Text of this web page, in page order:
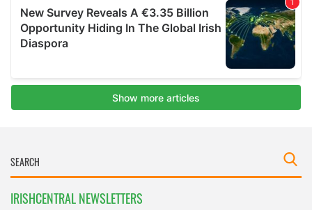
IRISHCENTRAL NEWSLETTERS